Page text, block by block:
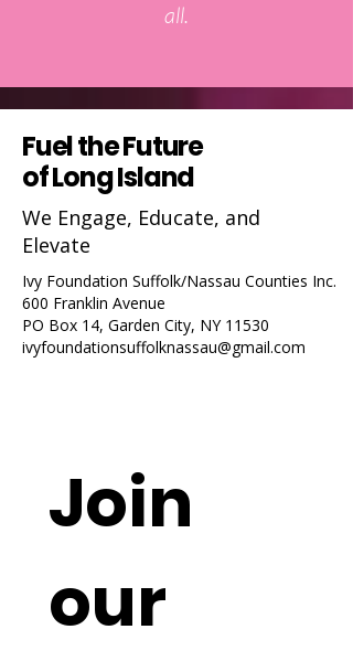
all.
Fuel the Future
of Long Island
We Engage, Educate, and
Elevate
Ivy Foundation Suffolk/Nassau Counties Inc.
600 Franklin Avenue
PO Box 14, Garden City, NY 11530
ivyfoundationsuffolknassau@gmail.com
Join
our